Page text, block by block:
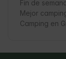
Fin de
Mejor
Camping en